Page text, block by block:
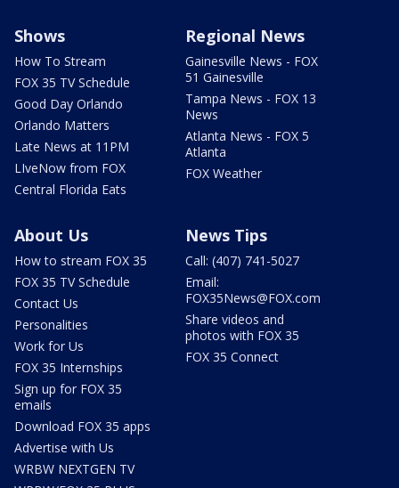
Shows
How To Stream
FOX 35 TV Schedule
Good Day Orlando
Orlando Matters
Late News at 11PM
LIveNow from FOX
Central Florida Eats
Regional News
Gainesville News - FOX
51 Gainesville
Tampa News - FOX 13
News
Atlanta News - FOX 5
Atlanta
FOX Weather
About Us
How to stream FOX 35
FOX 35 TV Schedule
Contact Us
Personalities
Work for Us
FOX 35 Internships
Sign up for FOX 35
emails
Download FOX 35 apps
Advertise with Us
WRBW NEXTGEN TV
News Tips
Call: (407) 741-5027
Email:
FOX35News@FOX.com
Share videos and
photos with FOX 35
FOX 35 Connect